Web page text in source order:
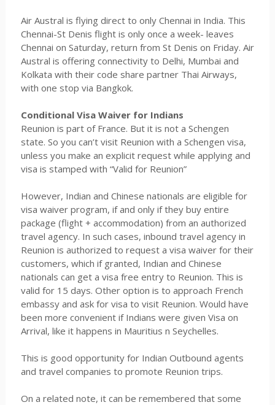
Air Austral is flying direct to only Chennai in India. This
Chennai-St Denis flight is only once a week- leaves
Chennai on Saturday, return from St Denis on Friday. Air
Austral is offering connectivity to Delhi, Mumbai and
Kolkata with their code share partner Thai Airways,
with one stop via Bangkok.
Conditional Visa Waiver for Indians
Reunion is part of France. But it is not a Schengen
state. So you can’t visit Reunion with a Schengen visa,
unless you make an explicit request while applying and
visa is stamped with “Valid for Reunion”
However, Indian and Chinese nationals are eligible for
visa waiver program, if and only if they buy entire
package (flight + accommodation) from an authorized
travel agency. In such cases, inbound travel agency in
Reunion is authorized to request a visa waiver for their
customers, which if granted, Indian and Chinese
nationals can get a visa free entry to Reunion. This is
valid for 15 days. Other option is to approach French
embassy and ask for visa to visit Reunion. Would have
been more convenient if Indians were given Visa on
Arrival, like it happens in Mauritius n Seychelles.
This is good opportunity for Indian Outbound agents
and travel companies to promote Reunion trips.
On a related note, it can be remembered that some